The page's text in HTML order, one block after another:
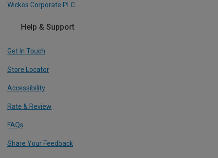
Wickes Corporate PLC
Help & Support
Get In Touch
Store Locator
Accessibility
Rate & Review
FAQs
Share Your Feedback